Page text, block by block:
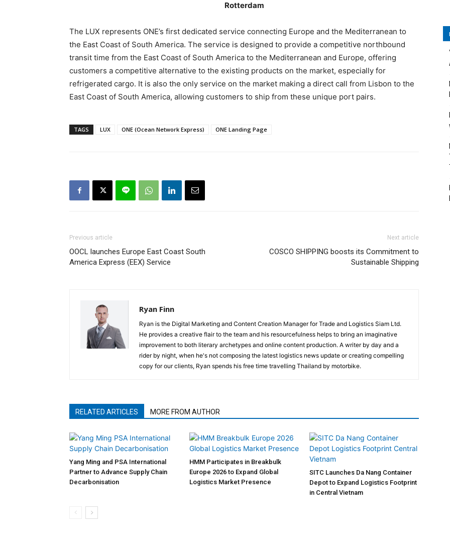
Rotterdam
The LUX represents ONE’s first dedicated service connecting Europe and the Mediterranean to
the East Coast of South America. The service is designed to provide a competitive northbound
transit time from the East Coast of South America to the Mediterranean and Europe, offering
customers a competitive alternative to the existing products on the market, especially for
refrigerated cargo. It is also the only service on the market making a direct call from Lisbon to the
East Coast of South America, allowing customers to ship from these unique port pairs.
TAGS LUX ONE (Ocean Network Express) ONE Landing Page
Previous article
OOCL launches Europe East Coast South
America Express (EEX) Service
Next article
COSCO SHIPPING boosts its Commitment to
Sustainable Shipping
Ryan Finn
Ryan is the Digital Marketing and Content Creation Manager for Trade and Logistics Siam Ltd.
He provides a creative flair to the team and his resourcefulness helps to bring an imaginative
improvement to both literary archetypes and online content production. A writer by day and a
rider by night, when he's not composing the latest logistics news update or creating compelling
copy for our clients, Ryan spends his free time travelling Thailand by motorbike.
RELATED ARTICLES MORE FROM AUTHOR
Yang Ming and PSA International
Partner to Advance Supply Chain
Decarbonisation
HMM Participates in Breakbulk
Europe 2026 to Expand Global
Logistics Market Presence
SITC Launches Da Nang Container
Depot to Expand Logistics Footprint
in Central Vietnam